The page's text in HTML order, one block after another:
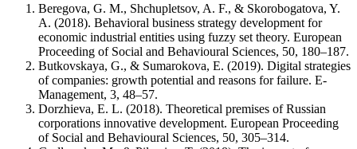
Beregova, G. M., Shchupletsov, A. F., & Skorobogatova, Y.
A. (2018). Behavioral business strategy development for
economic industrial entities using fuzzy set theory. European
Proceeding of Social and Behavioural Sciences, 50, 180–187.
Butkovskaya, G., & Sumarokova, E. (2019). Digital strategies
of companies: growth potential and reasons for failure. E-
Management, 3, 48–57.
Dorzhieva, E. L. (2018). Theoretical premises of Russian
corporations innovative development. European Proceeding
of Social and Behavioural Sciences, 50, 305–314.